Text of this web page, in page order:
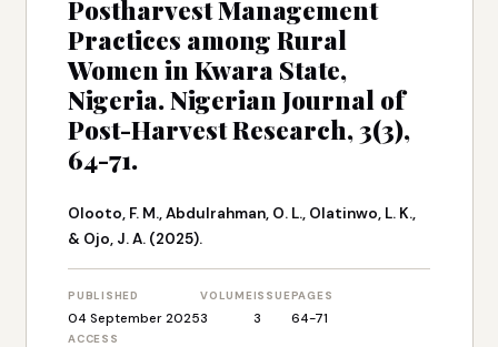
Postharvest Management
Practices among Rural
Women in Kwara State,
Nigeria. Nigerian Journal of
Post-Harvest Research, 3(3),
64-71.
Olooto, F. M., Abdulrahman, O. L., Olatinwo, L. K.,
& Ojo, J. A. (2025).
PUBLISHED
04 September 2025
VOLUME
3
ISSUE
3
PAGES
64-71
ACCESS